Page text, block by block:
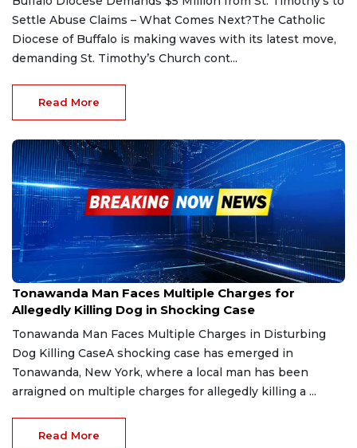
Settle Abuse Claims – What Comes Next?The Catholic
Diocese of Buffalo is making waves with its latest move,
demanding St. Timothy’s Church cont...
Read More
Mar 18, 2025
Tonawanda Man Faces Multiple Charges for
Allegedly Killing Dog in Shocking Case
Tonawanda Man Faces Multiple Charges in Disturbing
Dog Killing CaseA shocking case has emerged in
Tonawanda, New York, where a local man has been
arraigned on multiple charges for allegedly killing a ...
Read More